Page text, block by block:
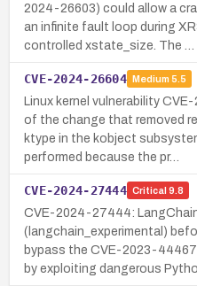
2024-26603) could allow a
an infinite fault loop during
controlled xstate_size. The …
CVE-2024-26604 Medium 5.5
Linux kernel vulnerability
of the change that removed
ktype in the kobject
performed because the pr…
CVE-2024-27444 Critical 9.8
CVE-2024-27444:
(langchain_experimental)
bypass the CVE-2023-
by exploiting dangerous